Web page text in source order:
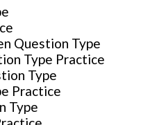
Question Type
Type Practice
Type
Practice
Type